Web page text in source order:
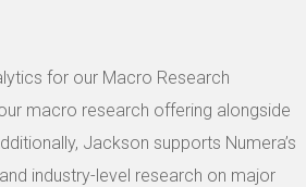
for our Macro Research
macro research offering alongside
Jackson supports Numera’s
industry-level research on major